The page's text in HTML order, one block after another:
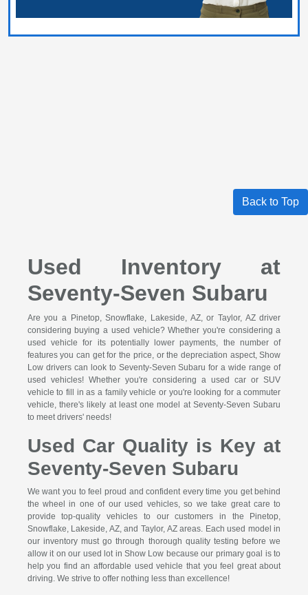
Back to Top
Used Inventory at
Seventy-Seven Subaru
Are you a Pinetop, Snowflake, Lakeside, AZ, or Taylor, AZ driver
considering buying a used vehicle? Whether you're considering a
used vehicle for its potentially lower payments, the number of
features you can get for the price, or the depreciation aspect, Show
Low drivers can look to Seventy-Seven Subaru for a wide range of
used vehicles! Whether you're considering a used car or SUV
vehicle to fill in as a family vehicle or you're looking for a commuter
vehicle, there's likely at least one model at Seventy-Seven Subaru
to meet drivers' needs!
Used Car Quality is Key at
Seventy-Seven Subaru
We want you to feel proud and confident every time you get behind
the wheel in one of our used vehicles, so we take great care to
provide top-quality vehicles to our customers in the Pinetop,
Snowflake, Lakeside, AZ, and Taylor, AZ areas. Each used model in
our inventory must go through thorough quality testing before we
allow it on our used lot in Show Low because our primary goal is to
help you find an affordable used vehicle that you feel great about
driving. We strive to offer nothing less than excellence!